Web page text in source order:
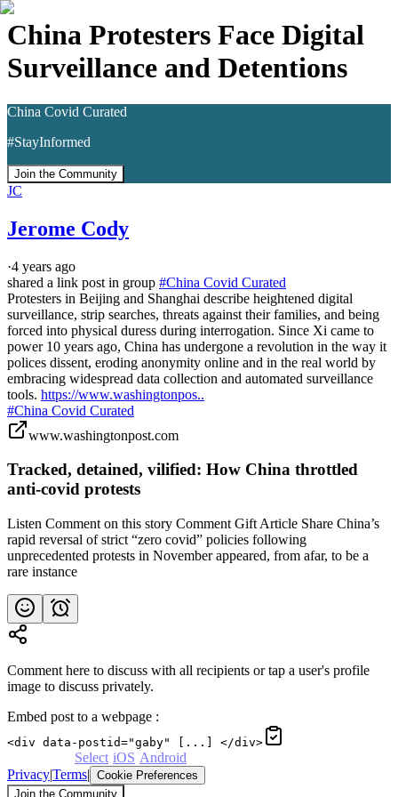
China Protesters Face Digital
Surveillance and Detentions
China Covid Curated
#StayInformed
Join the Community
JC
Jerome Cody
·4 years ago
shared a link post in group #China Covid Curated
Protesters in Beijing and Shanghai describe heightened digital
surveillance, strip searches, threats against their families, and being
forced into physical duress during interrogation. Since Xi came to
power 10 years ago, China has undergone a revolution in the way it
polices dissent, eroding anonymity online and in the real world by
embracing widespread data collection and automated surveillance
tools. https://www.washingtonpos..
#China Covid Curated
www.washingtonpost.com
Tracked, detained, vilified: How China throttled
anti-covid protests
Listen Comment on this story Comment Gift Article Share China’s
rapid reversal of strict “zero covid” policies following
unprecedented protests in November appeared, from afar, to be a
rare instance
Comment here to discuss with all recipients or tap a user's profile
image to discuss privately.
Embed post to a webpage :
<div data-postid="gaby" [...] </div>
Select iOS Android
Privacy|Terms| Cookie Preferences
Join the Community